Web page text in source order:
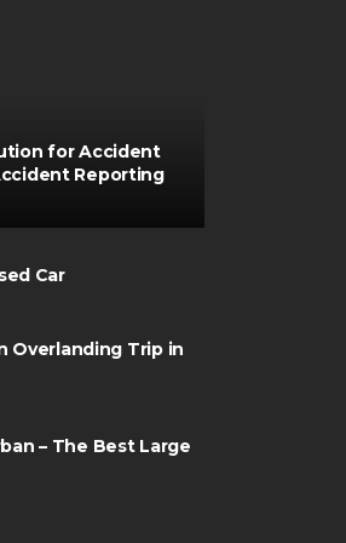
for Accident
Reporting
Car
Overlanding Trip in
– The Best Large